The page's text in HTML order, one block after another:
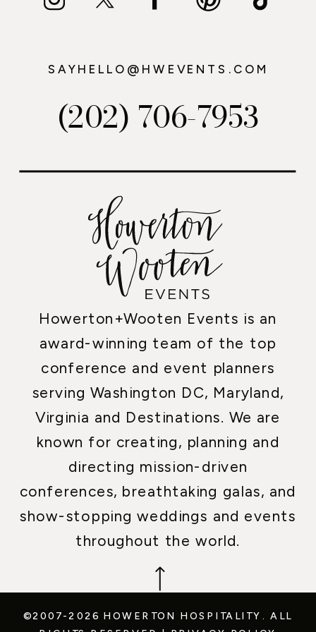
Howerton+Wooten Events is an
award-winning team of the top
conference and event planners
serving Washington DC, Maryland,
Virginia and Destinations. We are
known for creating, planning and
directing mission-driven
conferences, breathtaking galas, and
show-stopping weddings and events
throughout the world.
(202) 706-7953
SAYHELLO@HWEVENTS.COM
©2007-2026 HOWERTON HOSPITALITY. ALL